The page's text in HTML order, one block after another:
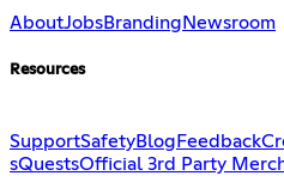
AboutJobsBranding Newsroom
Resources
SupportSafetyBlogFeedback
sQuestsOfficial 3rd Party